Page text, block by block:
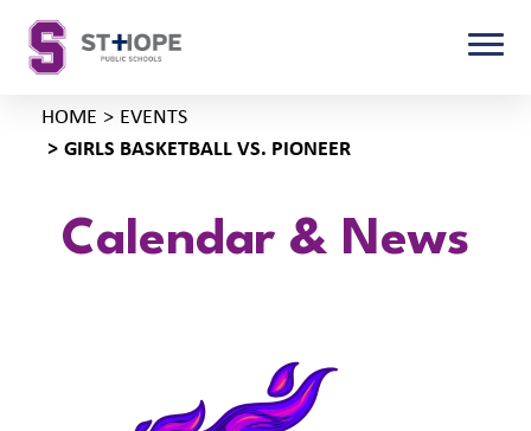
HOME
EVENTS
GIRLS BASKETBALL VS. PIONEER
Calendar & News